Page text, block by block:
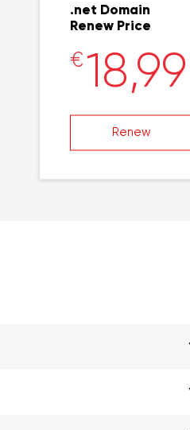
.net Domain
Renew Price
€18,99
Renew